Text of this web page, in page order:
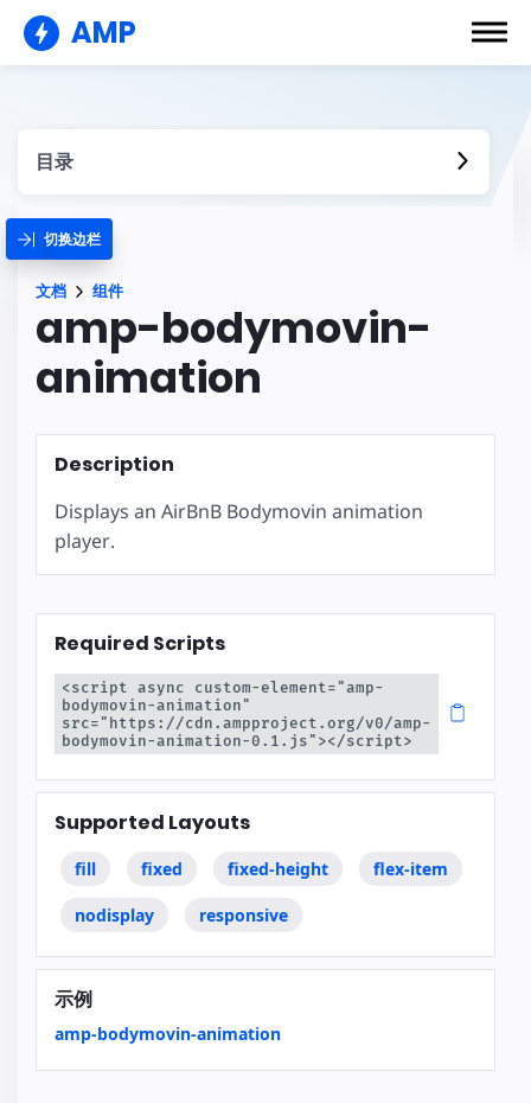
AMP
目录
切换边栏
文档 组件
amp-bodymovin-
animation
Description
Displays an AirBnB Bodymovin animation
player.
Required Scripts
<script async custom-element="amp-
bodymovin-animation"
src="https://cdn.ampproject.org/v0/amp-
bodymovin-animation-0.1.js"></script>
Supported Layouts
fill fixed fixed-height flex-item
nodisplay responsive
示例
amp-bodymovin-animation